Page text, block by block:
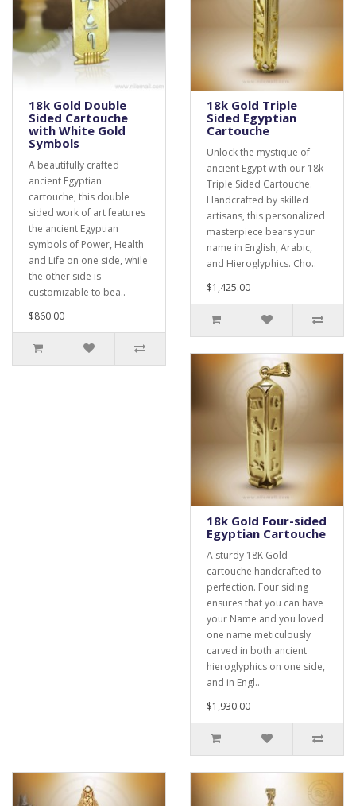
18k Gold Double
Sided Cartouche
with White Gold
Symbols
A beautifully crafted
ancient Egyptian
cartouche, this double
sided work of art features
the ancient Egyptian
symbols of Power, Health
and Life on one side, while
the other side is
customizable to bea..
$860.00
18k Gold Triple
Sided Egyptian
Cartouche
Unlock the mystique of
ancient Egypt with our 18k
Triple Sided Cartouche.
Handcrafted by skilled
artisans, this personalized
masterpiece bears your
name in English, Arabic,
and Hieroglyphics. Cho..
$1,425.00
18k Gold Four-sided
Egyptian Cartouche
A sturdy 18K Gold
cartouche handcrafted to
perfection. Four siding
ensures that you can have
your Name and you loved
one name meticulously
carved in both ancient
hieroglyphics on one side,
and in Engl..
$1,930.00